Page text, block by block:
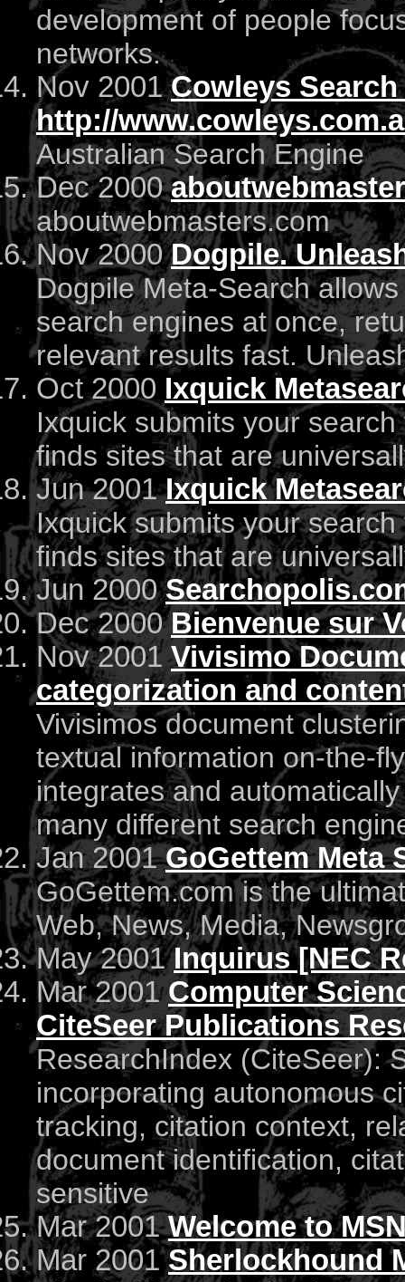
development of people
networks.
Nov 2001Cowleys
http://
Australian Search Engine
Dec 2000
aboutwebmasters.com
Nov 2000Dogpile.
Dogpile Meta-Search
search engines at once,
relevant results fast.
Oct 2000 Ixquick
Ixquick submits your
finds sites that are
Jun 2001Ixquick
Ixquick submits your
finds sites that are
Jun 2000
Dec 2000Bienvenue sur
Nov 2001Vivisimo
categorization and
Vivisimos document
textual information on-the-
integrates and
many different search
Jan 2001GoGettem Meta
GoGettem.com is the
Web, News, Media,
May 2001Inquirus [NEC
Mar 2001Computer
CiteSeer Publications
ResearchIndex (CiteSeer):
incorporating autonomous
tracking, citation context,
document identification,
sensitive
Mar 2001Welcome to
Mar 2001Sherlockhound